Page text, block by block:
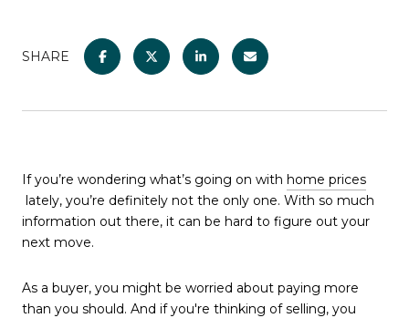
SHARE
If you’re wondering what’s going on with home prices
lately, you’re definitely not the only one. With so much
information out there, it can be hard to figure out your
next move.
As a buyer, you might be worried about paying more
than you should. And if you're thinking of selling, you